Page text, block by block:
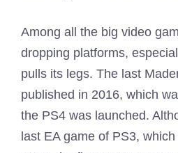
Among all the big video
dropping platforms,
pulls its legs. The last
published in 2016, which
the PS4 was launched.
last EA game of PS3,